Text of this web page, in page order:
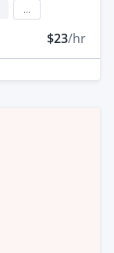
$23/hr